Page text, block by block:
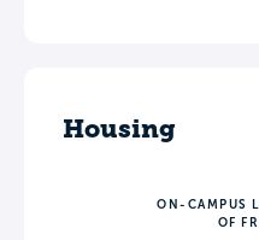
Housing
ON-CAMPUS
OF